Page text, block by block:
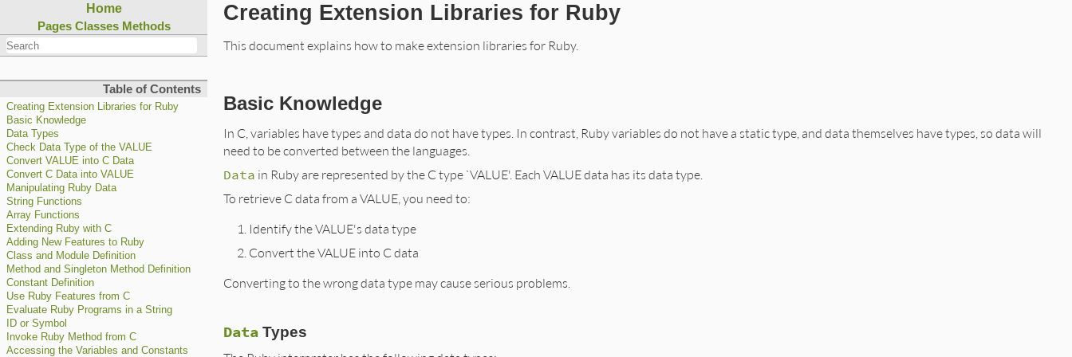
Home
Pages Classes Methods
Table of Contents
Creating Extension Libraries for Ruby
Basic Knowledge
Data Types
Check Data Type of the VALUE
Convert VALUE into C Data
Convert C Data into VALUE
Manipulating Ruby Data
String Functions
Array Functions
Extending Ruby with C
Adding New Features to Ruby
Class and Module Definition
Method and Singleton Method Definition
Constant Definition
Use Ruby Features from C
Evaluate Ruby Programs in a String
ID or Symbol
Invoke Ruby Method from C
Accessing the Variables and Constants
Creating Extension Libraries for Ruby
This document explains how to make extension libraries for Ruby.
Basic Knowledge
In C, variables have types and data do not have types. In contrast, Ruby variables do not have a static type, and data themselves have types, so data will
need to be converted between the languages.
Data in Ruby are represented by the C type `VALUE'. Each VALUE data has its data type.
To retrieve C data from a VALUE, you need to:
Identify the VALUE's data type
Convert the VALUE into C data
Converting to the wrong data type may cause serious problems.
Data Types